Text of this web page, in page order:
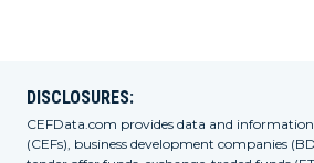
DISCLOSURES:
CEFData.com provides data and
(CEFs), business development companies